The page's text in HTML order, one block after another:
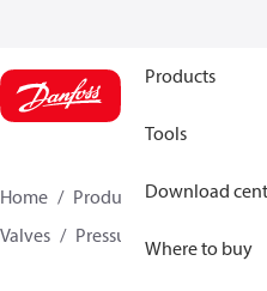
Products
Tools
Download
Where to buy
Home Products High
Valves
Pressure relief valves